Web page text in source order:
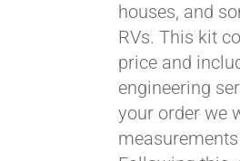
houses, and
RVs. This kit
price and
engineering
your order we